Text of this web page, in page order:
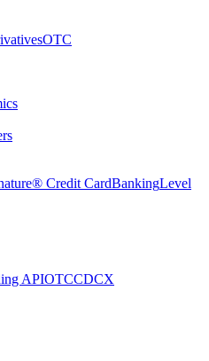
OTC
Credit CardBankingLevel
APIOTCCDCX